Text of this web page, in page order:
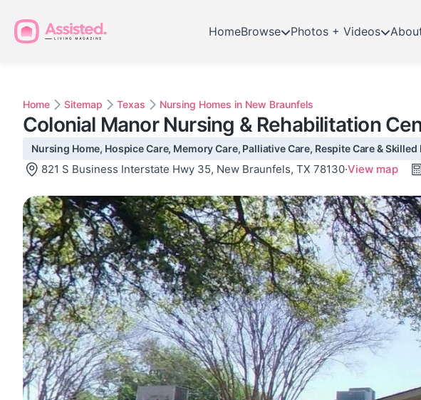
HomeBrowse Photos + Videos
Home Sitemap Texas Nursing Homes in New Braunfels
Colonial Manor Nursing & Rehabilitation
Nursing Home, Hospice Care, Memory Care, Palliative Care, Respite Care & Skilled
821 S Business Interstate Hwy 35, New Braunfels, TX 78130·View map